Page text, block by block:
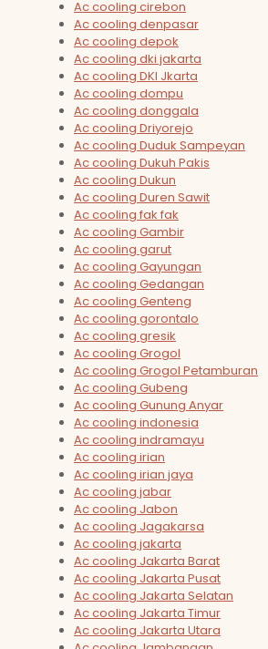
Ac cooling cirebon
Ac cooling denpasar
Ac cooling depok
Ac cooling dki jakarta
Ac cooling DKI Jkarta
Ac cooling dompu
Ac cooling donggala
Ac cooling Driyorejo
Ac cooling Duduk Sampeyan
Ac cooling Dukuh Pakis
Ac cooling Dukun
Ac cooling Duren Sawit
Ac cooling fak fak
Ac cooling Gambir
Ac cooling garut
Ac cooling Gayungan
Ac cooling Gedangan
Ac cooling Genteng
Ac cooling gorontalo
Ac cooling gresik
Ac cooling Grogol
Ac cooling Grogol Petamburan
Ac cooling Gubeng
Ac cooling Gunung Anyar
Ac cooling indonesia
Ac cooling indramayu
Ac cooling irian
Ac cooling irian jaya
Ac cooling jabar
Ac cooling Jabon
Ac cooling Jagakarsa
Ac cooling jakarta
Ac cooling Jakarta Barat
Ac cooling Jakarta Pusat
Ac cooling Jakarta Selatan
Ac cooling Jakarta Timur
Ac cooling Jakarta Utara